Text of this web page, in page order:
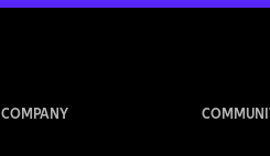
COMPANY